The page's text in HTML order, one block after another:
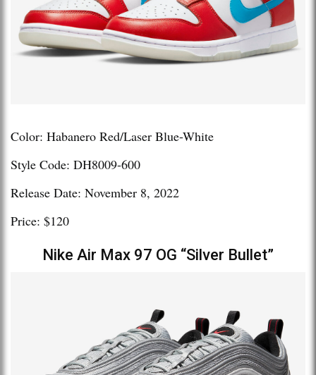
Color: Habanero Red/Laser Blue-White
Style Code: DH8009-600
Release Date: November 8, 2022
Price: $120
Nike Air Max 97 OG “Silver Bullet”